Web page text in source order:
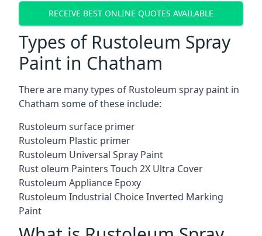
RECEIVE BEST ONLINE QUOTES AVAILABLE
Types of Rustoleum Spray
Paint in Chatham
There are many types of Rustoleum spray paint in
Chatham some of these include:
Rustoleum surface primer
Rustoleum Plastic primer
Rustoleum Universal Spray Paint
Rust oleum Painters Touch 2X Ultra Cover
Rustoleum Appliance Epoxy
Rustoleum Industrial Choice Inverted Marking
Paint